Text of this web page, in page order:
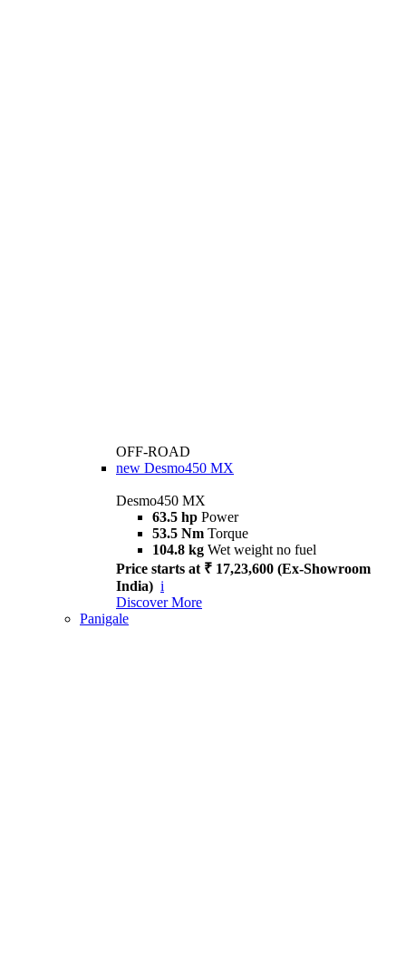
OFF-ROAD
new Desmo450 MX
Desmo450 MX
63.5 hp Power
53.5 Nm Torque
104.8 kg Wet weight no fuel
Price starts at ₹ 17,23,600 (Ex-Showroom
India) i
Discover More
Panigale